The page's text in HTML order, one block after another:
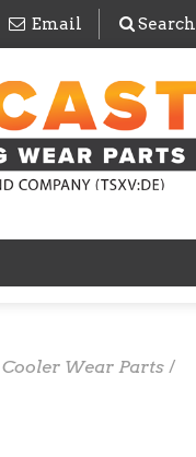
Email Search
Cooler Wear Parts /